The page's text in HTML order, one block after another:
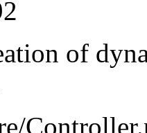
of